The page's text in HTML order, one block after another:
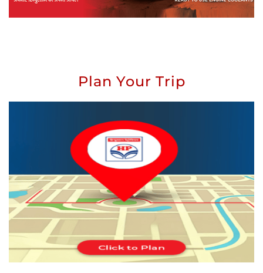
Plan Your Trip